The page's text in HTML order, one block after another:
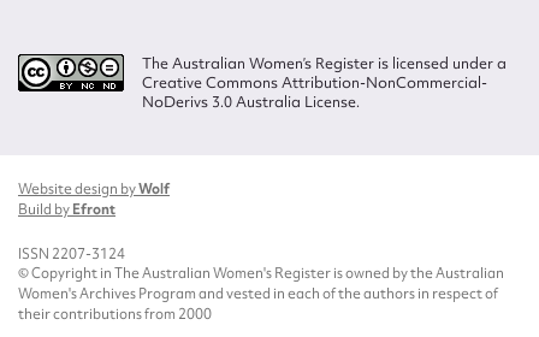
The Australian Women’s Register is licensed under a
Creative Commons Attribution-NonCommercial-
NoDerivs 3.0 Australia License.
Website design byWolf
Build byEfront
ISSN 2207-3124
© Copyright in The Australian Women's Register is owned by the Australian
Women's Archives Program and vested in each of the authors in respect of
their contributions from 2000